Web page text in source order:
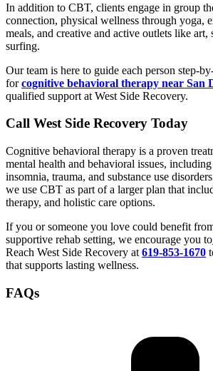
In addition to CBT, clients engage in group
connection, physical wellness through yoga,
meals, and creative and active outlets like art,
surfing.
Our team is here to guide each person step-
forcognitive behavioral therapy near San
qualified support at West Side Recovery.
Call West Side Recovery Today
Cognitive behavioral therapy is a proven
mental health and behavioral issues,
insomnia, trauma, and substance use
we use CBT as part of a larger plan that
therapy, and holistic care options.
If you or someone you love could benefit
supportive rehab setting, we encourage you to
Reach West Side Recovery at 619-853-1670
that supports lasting wellness.
FAQs